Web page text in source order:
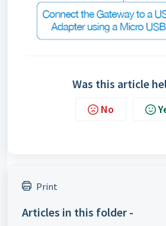
Was this article
No
Print
Articles in this folder -